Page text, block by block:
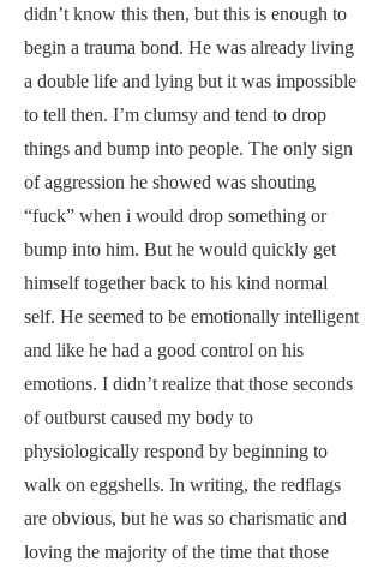
didn’t know this then, but this is enough to
begin a trauma bond. He was already living
a double life and lying but it was impossible
to tell then. I’m clumsy and tend to drop
things and bump into people. The only sign
of aggression he showed was shouting
“fuck” when i would drop something or
bump into him. But he would quickly get
himself together back to his kind normal
self. He seemed to be emotionally intelligent
and like he had a good control on his
emotions. I didn’t realize that those seconds
of outburst caused my body to
physiologically respond by beginning to
walk on eggshells. In writing, the redflags
are obvious, but he was so charismatic and
loving the majority of the time that those